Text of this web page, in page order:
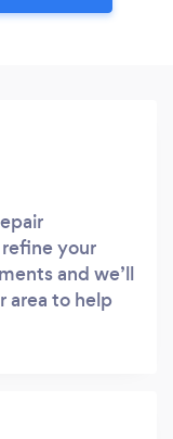
your
and we’ll
area to help